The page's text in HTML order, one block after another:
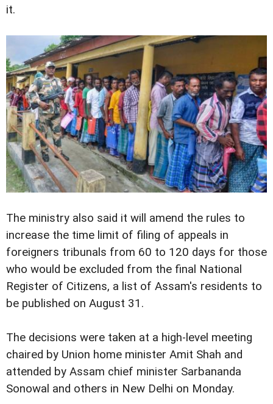
it.
The ministry also said it will amend the rules to
increase the time limit of filing of appeals in
foreigners tribunals from 60 to 120 days for those
who would be excluded from the final National
Register of Citizens, a list of Assam's residents to
be published on August 31.
The decisions were taken at a high-level meeting
chaired by Union home minister Amit Shah and
attended by Assam chief minister Sarbananda
Sonowal and others in New Delhi on Monday.